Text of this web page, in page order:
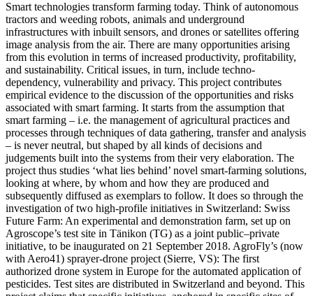
Smart technologies transform farming today. Think of autonomous
tractors and weeding robots, animals and underground
infrastructures with inbuilt sensors, and drones or satellites offering
image analysis from the air. There are many opportunities arising
from this evolution in terms of increased productivity, profitability,
and sustainability. Critical issues, in turn, include techno-
dependency, vulnerability and privacy. This project contributes
empirical evidence to the discussion of the opportunities and risks
associated with smart farming. It starts from the assumption that
smart farming – i.e. the management of agricultural practices and
processes through techniques of data gathering, transfer and analysis
– is never neutral, but shaped by all kinds of decisions and
judgements built into the systems from their very elaboration. The
project thus studies ‘what lies behind’ novel smart-farming solutions,
looking at where, by whom and how they are produced and
subsequently diffused as exemplars to follow. It does so through the
investigation of two high-profile initiatives in Switzerland: Swiss
Future Farm: An experimental and demonstration farm, set up on
Agroscope’s test site in Tänikon (TG) as a joint public–private
initiative, to be inaugurated on 21 September 2018. AgroFly’s (now
with Aero41) sprayer-drone project (Sierre, VS): The first
authorized drone system in Europe for the automated application of
pesticides. Test sites are distributed in Switzerland and beyond. This